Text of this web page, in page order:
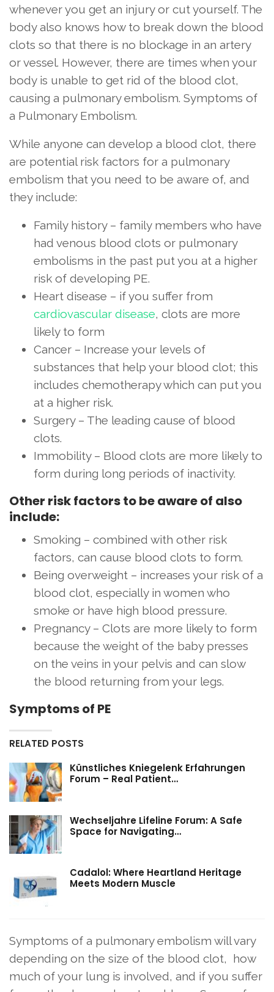
whenever you get an injury or cut yourself. The
body also knows how to break down the blood
clots so that there is no blockage in an artery
or vessel. However, there are times when your
body is unable to get rid of the blood clot,
causing a pulmonary embolism. Symptoms of
a Pulmonary Embolism.
While anyone can develop a blood clot, there
are potential risk factors for a pulmonary
embolism that you need to be aware of, and
they include:
Family history – family members who have
had venous blood clots or pulmonary
embolisms in the past put you at a higher
risk of developing PE.
Heart disease – if you suffer from
cardiovascular disease, clots are more
likely to form
Cancer – Increase your levels of
substances that help your blood clot; this
includes chemotherapy which can put you
at a higher risk.
Surgery – The leading cause of blood
clots.
Immobility – Blood clots are more likely to
form during long periods of inactivity.
Other risk factors to be aware of also
include:
Smoking – combined with other risk
factors, can cause blood clots to form.
Being overweight – increases your risk of a
blood clot, especially in women who
smoke or have high blood pressure.
Pregnancy – Clots are more likely to form
because the weight of the baby presses
on the veins in your pelvis and can slow
the blood returning from your legs.
Symptoms of PE
RELATED POSTS
Künstliches Kniegelenk Erfahrungen
Forum – Real Patient…
Wechseljahre Lifeline Forum: A Safe
Space for Navigating…
Cadalol: Where Heartland Heritage
Meets Modern Muscle
Symptoms of a pulmonary embolism will vary
depending on the size of the blood clot, how
much of your lung is involved, and if you suffer